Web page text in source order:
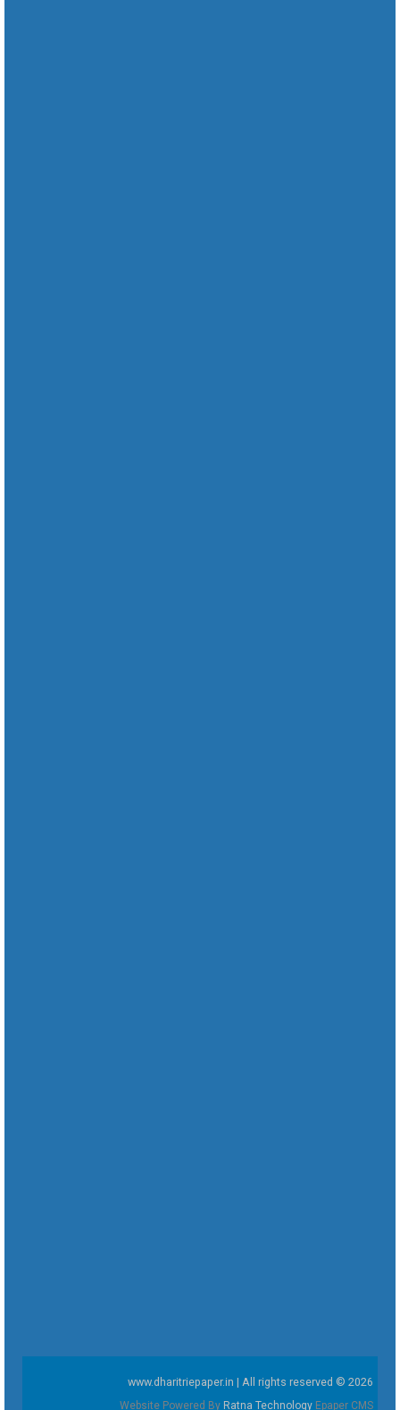
www.dharitriepaper.in | All rights reserved © 2026
Website Powered By Ratna Technology Epaper CMS